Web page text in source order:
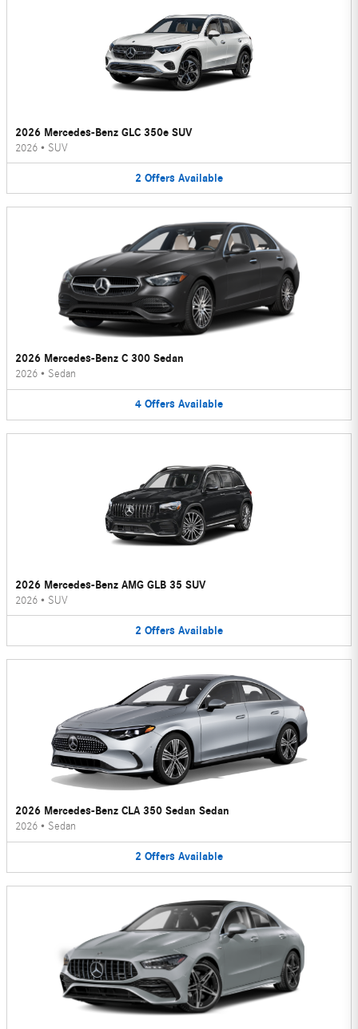
2026 Mercedes-Benz GLC 350e SUV
2026 • SUV
2 Offers Available
2026 Mercedes-Benz C 300 Sedan
2026 • Sedan
4 Offers Available
2026 Mercedes-Benz AMG GLB 35 SUV
2026 • SUV
2 Offers Available
2026 Mercedes-Benz CLA 350 Sedan Sedan
2026 • Sedan
2 Offers Available